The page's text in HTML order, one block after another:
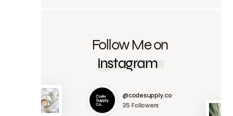
Follow Me on
Instagram
@codesupply.co
35 Followers